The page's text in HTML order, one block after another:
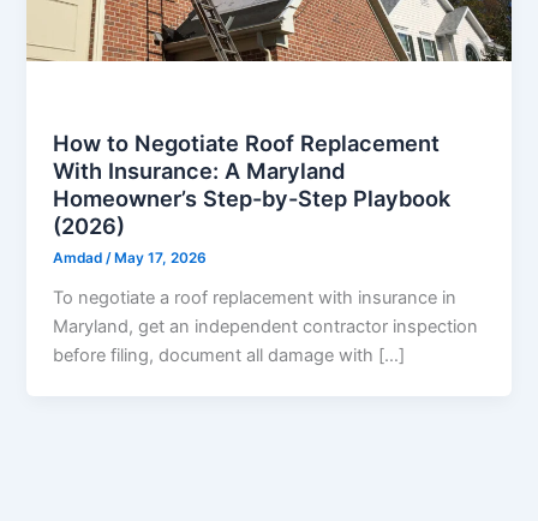
How to Negotiate Roof Replacement
With Insurance: A Maryland
Homeowner’s Step-by-Step Playbook
(2026)
Amdad/ May 17, 2026
To negotiate a roof replacement with insurance in
Maryland, get an independent contractor inspection
before filing, document all damage with […]